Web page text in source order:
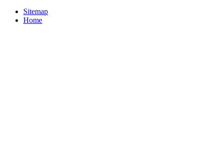
Sitemap
Home